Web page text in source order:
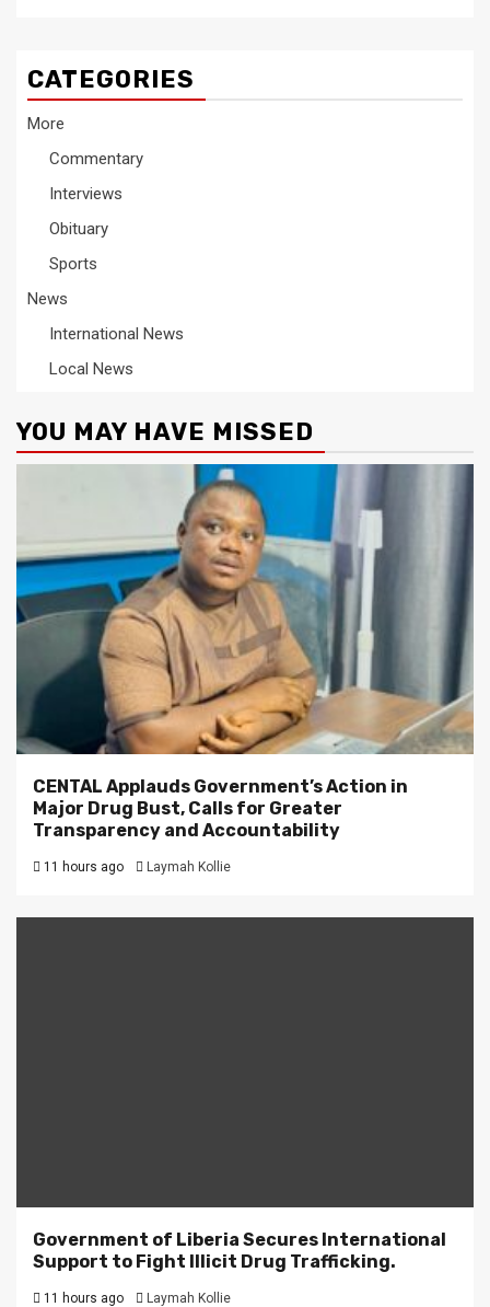
CATEGORIES
More
Commentary
Interviews
Obituary
Sports
News
International News
Local News
YOU MAY HAVE MISSED
CENTAL Applauds Government’s Action in
Major Drug Bust, Calls for Greater
Transparency and Accountability
11 hours ago Laymah Kollie
Government of Liberia Secures International
Support to Fight Illicit Drug Trafficking.
11 hours ago Laymah Kollie